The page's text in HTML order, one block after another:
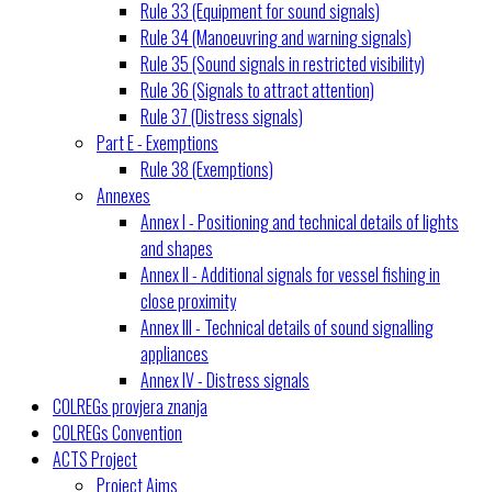
Rule 33 (Equipment for sound signals)
Rule 34 (Manoeuvring and warning signals)
Rule 35 (Sound signals in restricted visibility)
Rule 36 (Signals to attract attention)
Rule 37 (Distress signals)
Part E - Exemptions
Rule 38 (Exemptions)
Annexes
Annex I - Positioning and technical details of lights
and shapes
Annex II - Additional signals for vessel fishing in
close proximity
Annex III - Technical details of sound signalling
appliances
Annex IV - Distress signals
COLREGs provjera znanja
COLREGs Convention
ACTS Project
Project Aims